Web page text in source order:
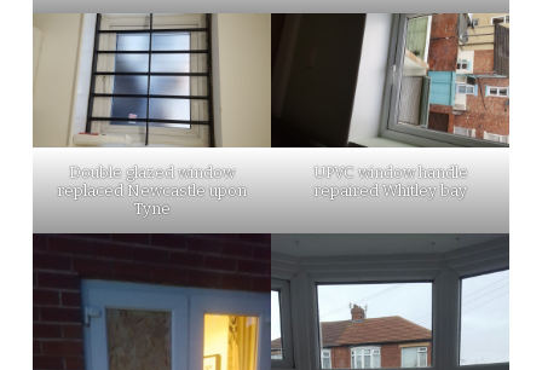
Double glazed window
replaced Newcastle upon
Tyne
UPVC window handle
repaired Whitley bay